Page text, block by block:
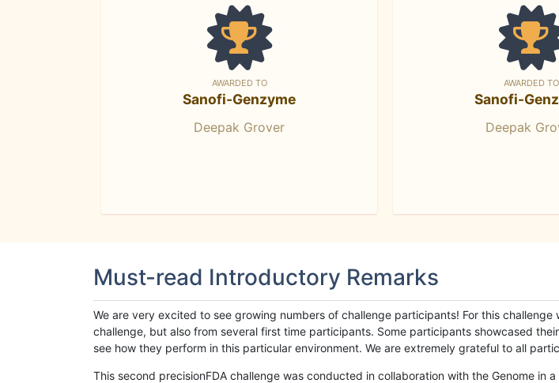
AWARDED TO
Sanofi-Genzyme
Deepak Grover
AWARDED TO
Sanofi-
Deepak
Must-read Introductory Remarks
We are very excited to see growing numbers of challenge participants! For this
challenge, but also from several first time participants. Some participants showcased
see how they perform in this particular environment. We are extremely grateful to all
This second precisionFDA challenge was conducted in collaboration with the Genome